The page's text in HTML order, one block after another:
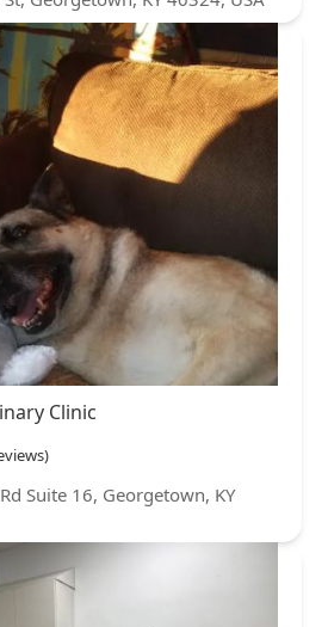
Clinic
Suite 16, Georgetown, KY